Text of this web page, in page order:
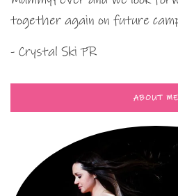
together again on future
- Crystal Ski PR
ABOUT ME